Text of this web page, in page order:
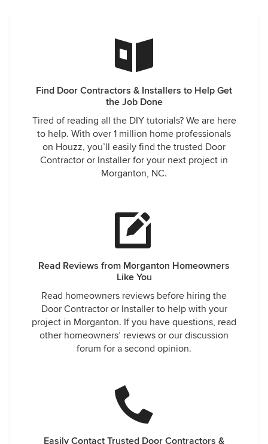
Find Door Contractors & Installers to Help Get
the Job Done
Tired of reading all the DIY tutorials? We are here
to help. With over 1 million home professionals
on Houzz, you’ll easily find the trusted Door
Contractor or Installer for your next project in
Morganton, NC.
Read Reviews from Morganton Homeowners
Like You
Read homeowners reviews before hiring the
Door Contractor or Installer to help with your
project in Morganton. If you have questions, read
other homeowners’ reviews or our discussion
forum for a second opinion.
Easily Contact Trusted Door Contractors &